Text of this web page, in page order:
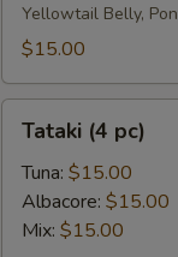
Pc)
Yellowtail Belly,
$15.00
pc)
Tataki (4 pc)
Tuna: $15.00
Albacore: $15.00
Mix: $15.00